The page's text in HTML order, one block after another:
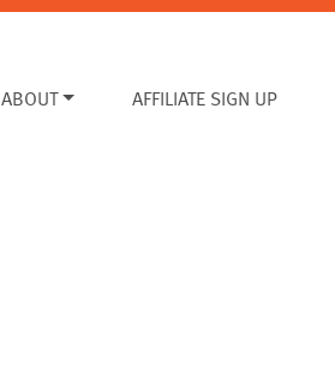
ABOUT AFFILIATE SIGN UP